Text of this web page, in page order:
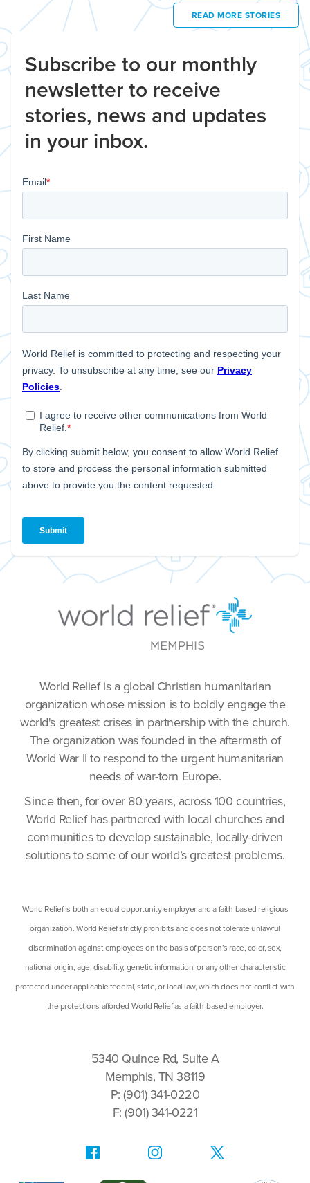
READ MORE STORIES
Subscribe to our monthly
newsletter to receive
stories, news and updates
in your inbox.
World Relief is a global Christian humanitarian
organization whose mission is to boldly engage the
world's greatest crises in partnership with the church.
The organization was founded in the aftermath of
World War II to respond to the urgent humanitarian
needs of war-torn Europe.
Since then, for over 80 years, across 100 countries,
World Relief has partnered with local churches and
communities to develop sustainable, locally-driven
solutions to some of our world’s greatest problems.
World Relief is both an equal opportunity employer and a faith-based religious
organization. World Relief strictly prohibits and does not tolerate unlawful
discrimination against employees on the basis of person’s race, color, sex,
national origin, age, disability, genetic information, or any other characteristic
protected under applicable federal, state, or local law, which does not conflict with
the protections afforded World Relief as a faith-based employer.
5340 Quince Rd, Suite A
Memphis, TN 38119
P: (901) 341-0220
F: (901) 341-0221